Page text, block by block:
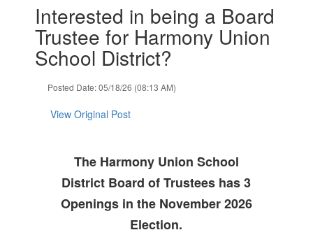
slides.Interested in being a Board
Trustee for Harmony Union
School District?
Posted Date: 05/18/26 (08:13 AM)
View Original Post
The Harmony Union School
District Board of Trustees has 3
Openings in the November 2026
Election.